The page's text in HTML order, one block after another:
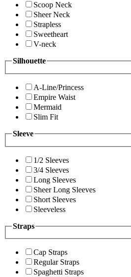
Scoop Neck
Sheer Neck
Strapless
Sweetheart
V-neck
Silhouette
A-Line/Princess
Empire Waist
Mermaid
Slim Fit
Sleeve
1/2 Sleeves
3/4 Sleeves
Long Sleeves
Sheer Long Sleeves
Short Sleeves
Sleeveless
Straps
Cap Straps
Regular Straps
Spaghetti Straps